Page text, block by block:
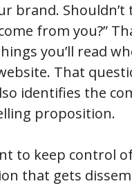
brand. Shouldn’t
from you?”
you’ll read
That
identifies the
proposition.
to keep control
that gets